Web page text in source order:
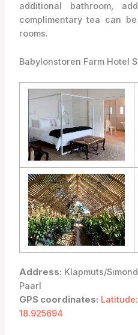
additional bathroom,
complimentary tea can
rooms.
Babylonstoren Farm Hotel
Address: Klapmuts/
Paarl
GPS coordinates:
18.925694